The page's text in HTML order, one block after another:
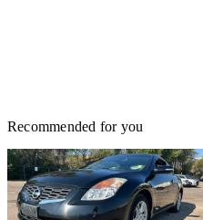
Recommended for you